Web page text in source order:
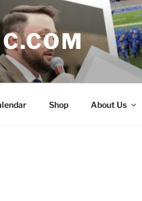
Shop About Us